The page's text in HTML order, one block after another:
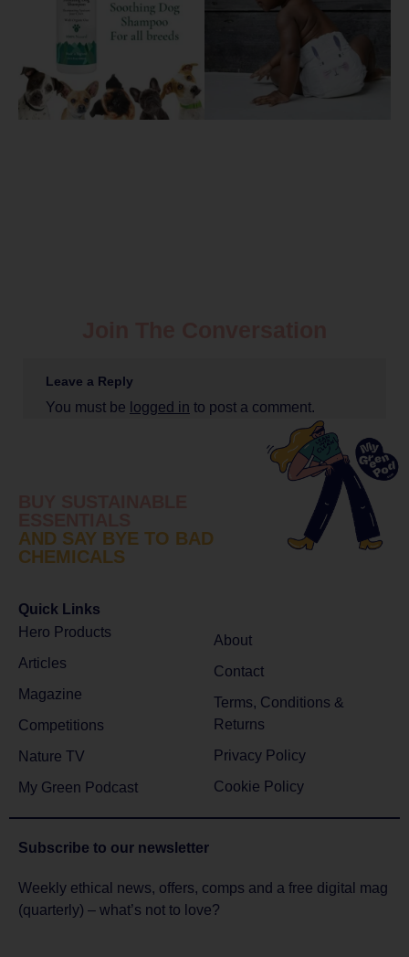
Leave a Reply
You must be logged in to post a comment.
AND SAY BYE TO BAD
CHEMICALS
Quick Links
Hero Products
Articles
Magazine
Competitions
Nature TV
My Green Podcast
About
Contact
Terms, Conditions &
Returns
Privacy Policy
Cookie Policy
Subscribe to our newsletter
Weekly ethical news, offers, comps and a free digital mag
(quarterly) – what’s not to love?